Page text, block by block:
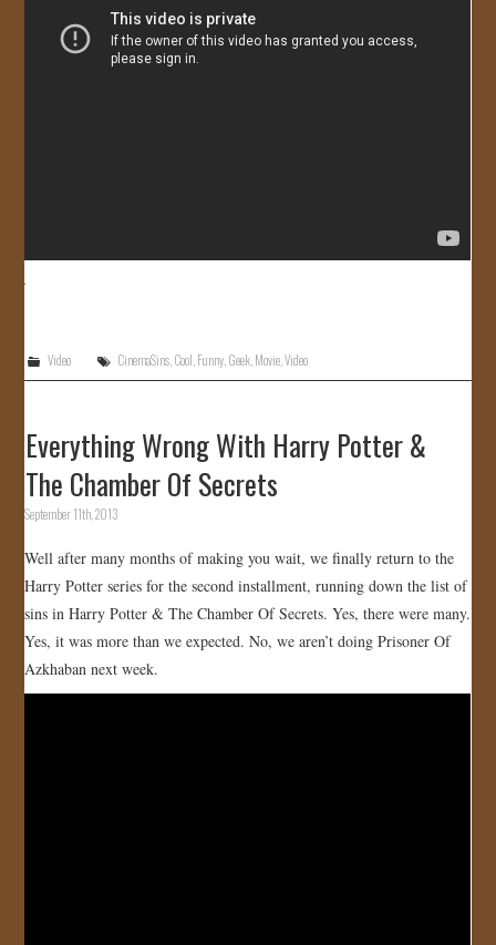
Video CinemaSins Cool Funny Geek Movie ,Video
Everything Wrong With Harry Potter &
The Chamber Of Secrets
September 11th, 2013
Well after many months of making you wait, we finally return to the
Harry Potter series for the second installment, running down the list of
sins in Harry Potter & The Chamber Of Secrets. Yes, there were many.
Yes, it was more than we expected. No, we aren’t doing Prisoner Of
Azkhaban next week.